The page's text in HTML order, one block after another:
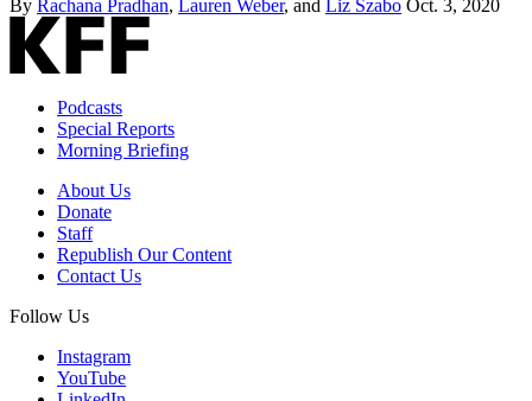
By Rachana Pradhan, Lauren Weber, and Liz Szabo Oct. 3, 2020
Podcasts
Special Reports
Morning Briefing
About Us
Donate
Staff
Republish Our Content
Contact Us
Follow Us
Instagram
YouTube